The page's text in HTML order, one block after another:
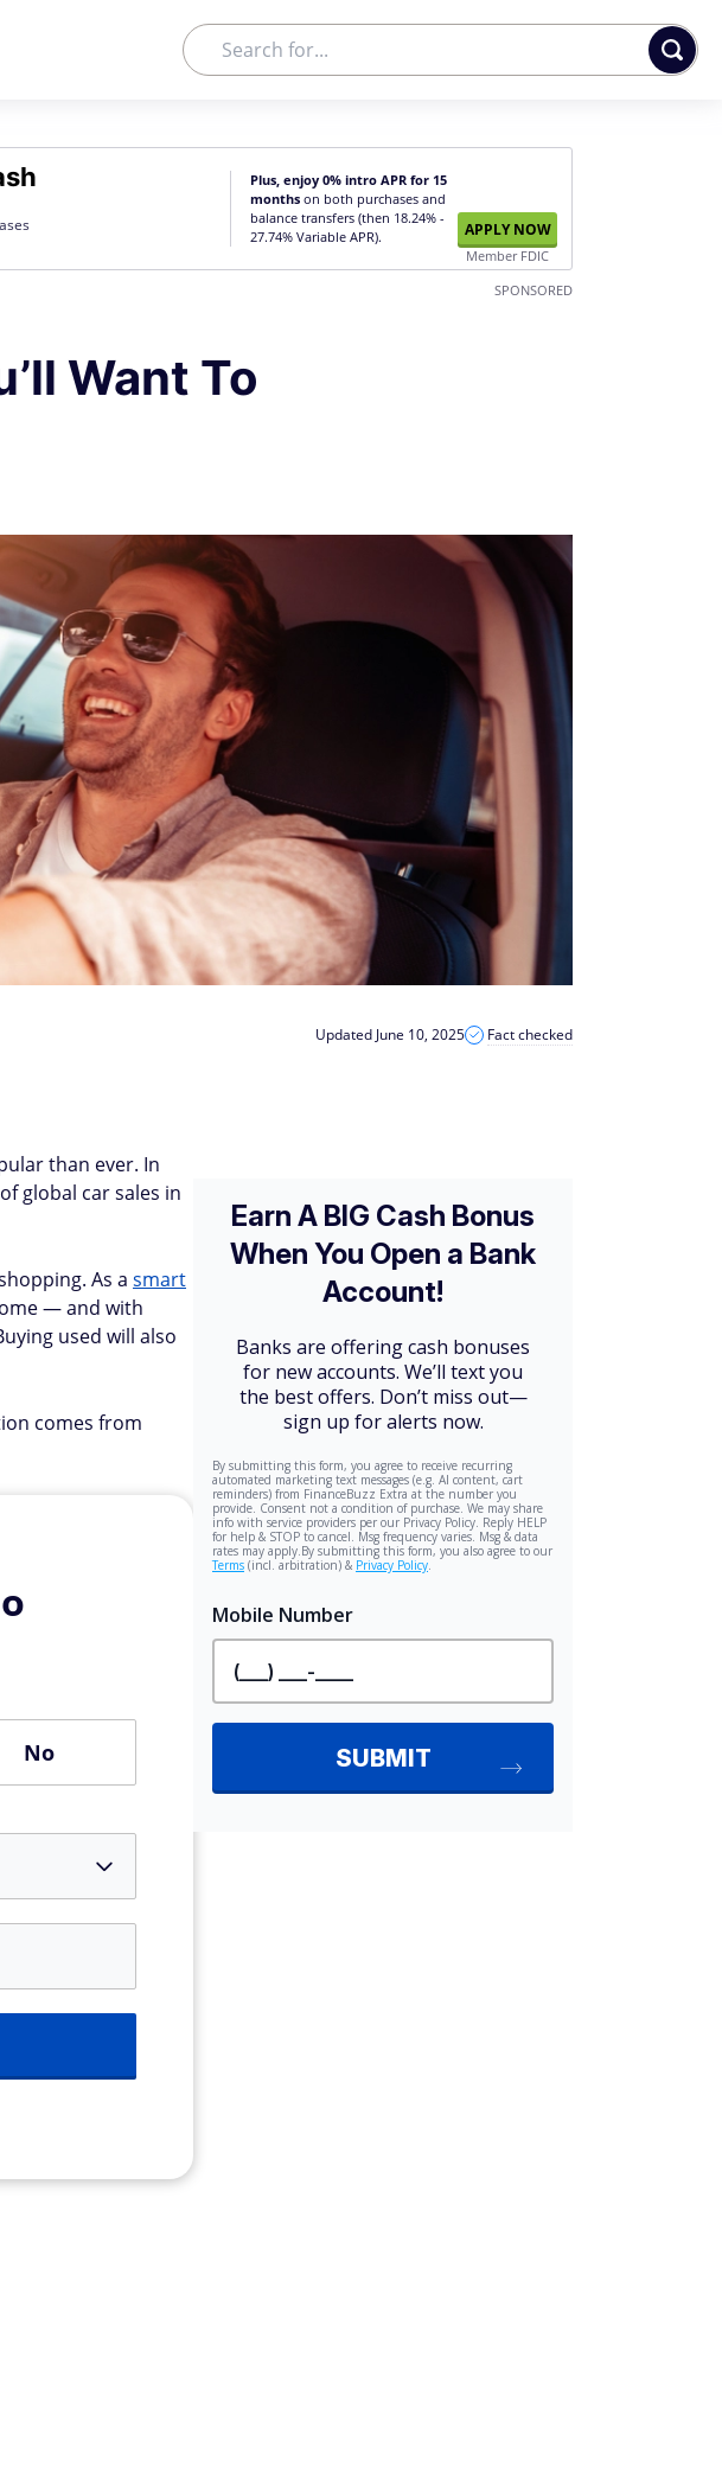
Plus, enjoy 0% intro APR for 15
months on both purchases and
balance transfers (then 18.24% -
27.74% Variable APR).
APPLY NOW
Member FDIC
SPONSORED
Want To
Updated June 10, 2025 Fact checked
than ever. In
global car sales in
As a smart
— and with
used will also
comes from
No